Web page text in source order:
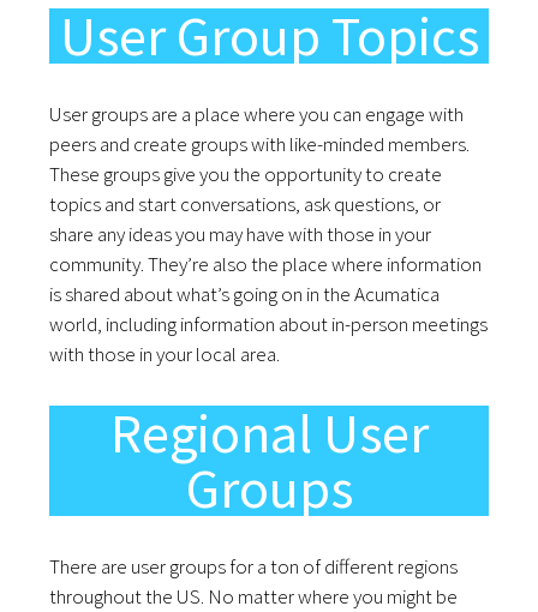
User Group Topics
User groups are a place where you can engage with
peers and create groups with like-minded members.
These groups give you the opportunity to create
topics and start conversations, ask questions, or
share any ideas you may have with those in your
community. They’re also the place where information
is shared about what’s going on in the Acumatica
world, including information about in-person meetings
with those in your local area.
Regional User
Groups
There are user groups for a ton of different regions
throughout the US. No matter where you might be